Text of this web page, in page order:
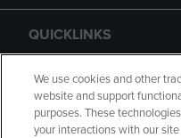
QUICKLINKS
GIFT CARD
We use cookies and other
website and support
purposes. These
your interactions with our